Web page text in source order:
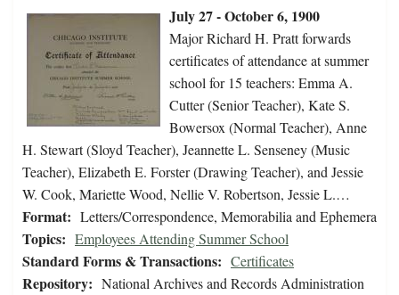
July 27 - October 6, 1900
Major Richard H. Pratt forwards
certificates of attendance at summer
school for 15 teachers: Emma A.
Cutter (Senior Teacher), Kate S.
Bowersox (Normal Teacher), Anne
H. Stewart (Sloyd Teacher), Jeannette L. Senseney (Music
Teacher), Elizabeth E. Forster (Drawing Teacher), and Jessie
W. Cook, Mariette Wood, Nellie V. Robertson, Jessie L.…
Format: Letters/Correspondence, Memorabilia and Ephemera
Topics: Employees Attending Summer School
Standard Forms & Transactions: Certificates
Repository: National Archives and Records Administration